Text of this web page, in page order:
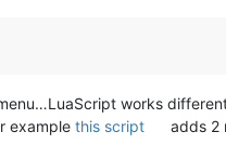
works
examplethis script adds 2